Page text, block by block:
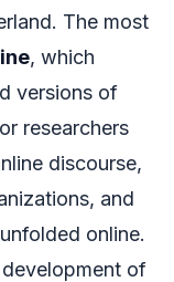
The most
, which
versions of
researchers
discourse,
and
online.
of